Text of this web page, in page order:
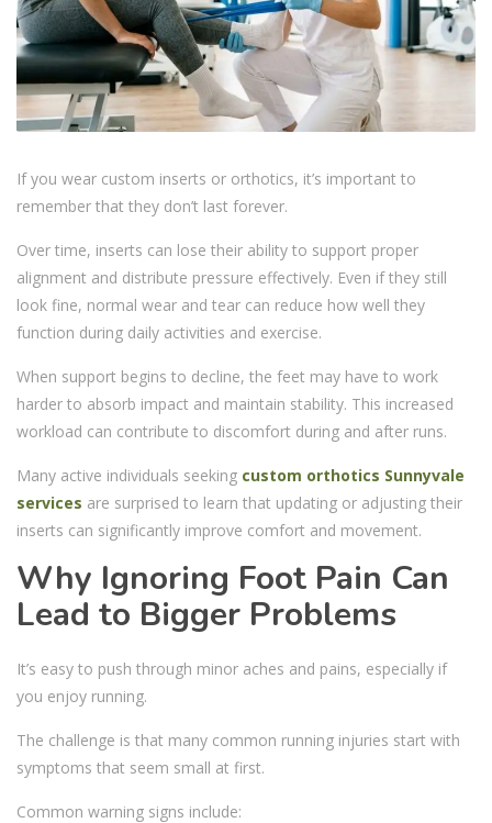
If you wear custom inserts or orthotics, it’s important to
remember that they don’t last forever.
Over time, inserts can lose their ability to support proper
alignment and distribute pressure effectively. Even if they still
look fine, normal wear and tear can reduce how well they
function during daily activities and exercise.
When support begins to decline, the feet may have to work
harder to absorb impact and maintain stability. This increased
workload can contribute to discomfort during and after runs.
Many active individuals seeking custom orthotics Sunnyvale
services are surprised to learn that updating or adjusting their
inserts can significantly improve comfort and movement.
Why Ignoring Foot Pain Can
Lead to Bigger Problems
It’s easy to push through minor aches and pains, especially if
you enjoy running.
The challenge is that many common running injuries start with
symptoms that seem small at first.
Common warning signs include: